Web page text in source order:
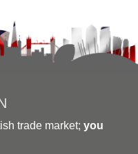
trade market; you